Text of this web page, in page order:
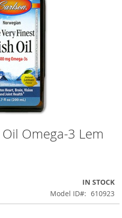
Oil Omega-3 Lem
IN STOCK
Model ID
610923